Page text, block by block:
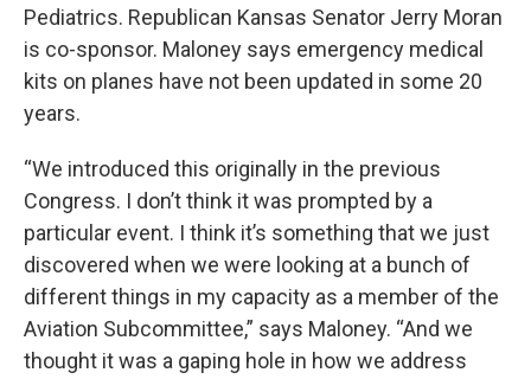
Pediatrics. Republican Kansas Senator Jerry Moran
is co-sponsor. Maloney says emergency medical
kits on planes have not been updated in some 20
years.
“We introduced this originally in the previous
Congress. I don’t think it was prompted by a
particular event. I think it’s something that we just
discovered when we were looking at a bunch of
different things in my capacity as a member of the
Aviation Subcommittee,” says Maloney. “And we
thought it was a gaping hole in how we address